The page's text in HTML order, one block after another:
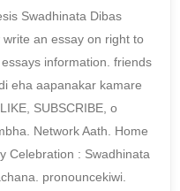
Swadhinata Dibas
an essay on right to
information. friends
eha aapanakar kamare
SUBSCRIBE, o
Network Aath. Home
Celebration : Swadhinata
pronouncekiwi.